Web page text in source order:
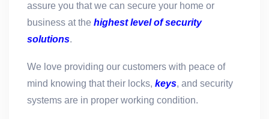
assure you that we can secure your home or
business at the highest level of security
solutions.
We love providing our customers with peace of
mind knowing that their locks, keys, and security
systems are in proper working condition.